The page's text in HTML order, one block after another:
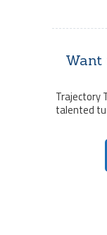
Want
Trajectory
talented